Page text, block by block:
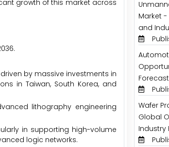
growth of this market across
by massive investments in
in Taiwan, South Korea, and
lithography engineering
in supporting high-volume
logic networks.
Market
and
Wafer
Global
Industry